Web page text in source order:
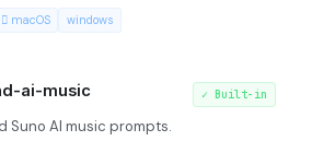
 macOS windows
ai-music ✓ Built-in
Suno AI music prompts.